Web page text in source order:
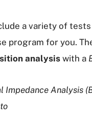
a variety of
program for you.
analysis with a
Impedance Analysis